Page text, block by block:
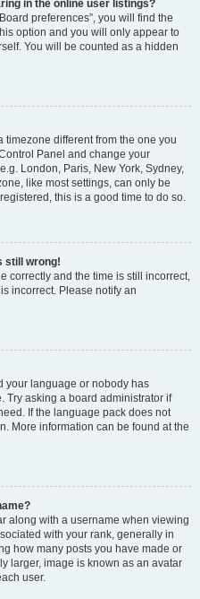
in the online user listings?
preferences”, you will find the
option and you will only appear to
You will be counted as a hidden
timezone different from the one you
Panel and change your
London, Paris, New York, Sydney,
like most settings, can only be
this is a good time to do so.
still wrong!
correctly and the time is still incorrect,
incorrect. Please notify an
your language or nobody has
Try asking a board administrator if
If the language pack does not
More information can be found at the
along with a username when viewing
with your rank, generally in
how many posts you have made or
larger, image is known as an avatar
user.